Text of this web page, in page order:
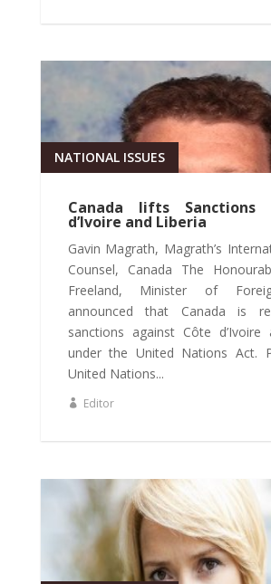
Canada lifts Sanctions
d’Ivoire and Liberia
NATIONAL ISSUES
Gavin Magrath, Magrath’s
Counsel, Canada The
Freeland, Minister of
announced that Canada is
sanctions against Côte d’Ivoire
under the United Nations Act.
United Nations...
Editor